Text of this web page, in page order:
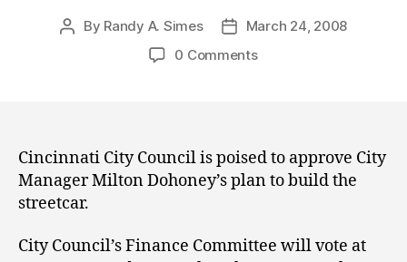
Post
By Randy A. Simes
PostMarch 24, 2008
0 Comments
Cincinnati City Council is poised to approve City
Manager Milton Dohoney’s plan to build the
streetcar.
City Council’s Finance Committee will vote at